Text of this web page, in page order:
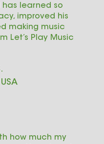
has learned so
improved his
making music
Let’s Play Music
how much my